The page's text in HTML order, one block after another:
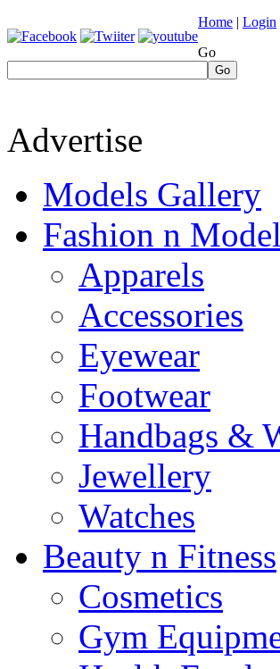
Home | Login
Go
Go
Advertise
Models Gallery
Fashion n
Apparels
Accessories
Eyewear
Footwear
Handbags &
Jewellery
Watches
Beauty n Fitness
Cosmetics
Gym